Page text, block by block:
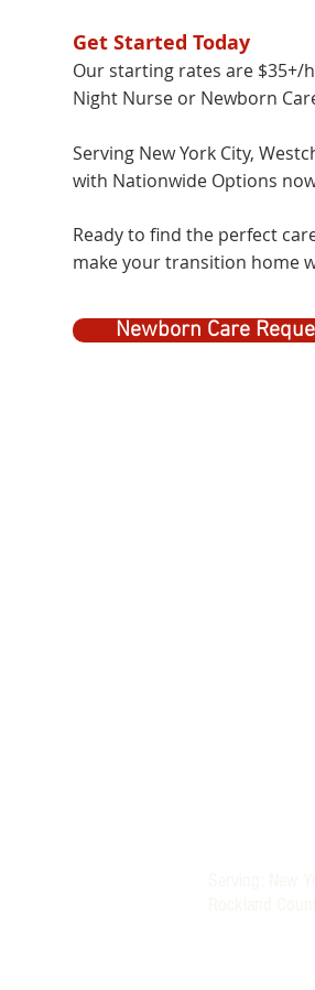
Get Started Today
Our starting rates are $35+/
Night Nurse or Newborn
Serving New York City,
with Nationwide Options
Ready to find the perfect
make your transition home
Newborn Care